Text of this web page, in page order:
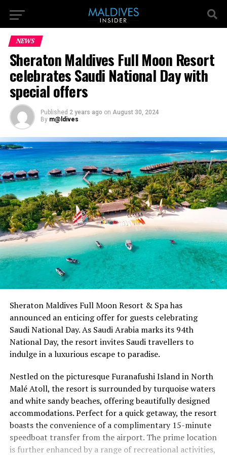
NEWS
Sheraton Maldives Full Moon Resort
celebrates Saudi National Day with
special offers
Published 2 years ago on August 30, 2024
By m@ldives
Sheraton Maldives Full Moon Resort & Spa has
announced an enticing offer for guests celebrating
Saudi National Day. As Saudi Arabia marks its 94th
National Day, the resort invites Saudi travellers to
indulge in a luxurious escape to paradise.
Nestled on the picturesque Furanafushi Island in North
Malé Atoll, the resort is surrounded by turquoise waters
and white sandy beaches, offering beautifully designed
accommodations. Perfect for a quick getaway, the resort
boasts the convenience of a complimentary 15-minute
speedboat transfer from the airport. The prime location
is further enhanced by a range of recreational activities,